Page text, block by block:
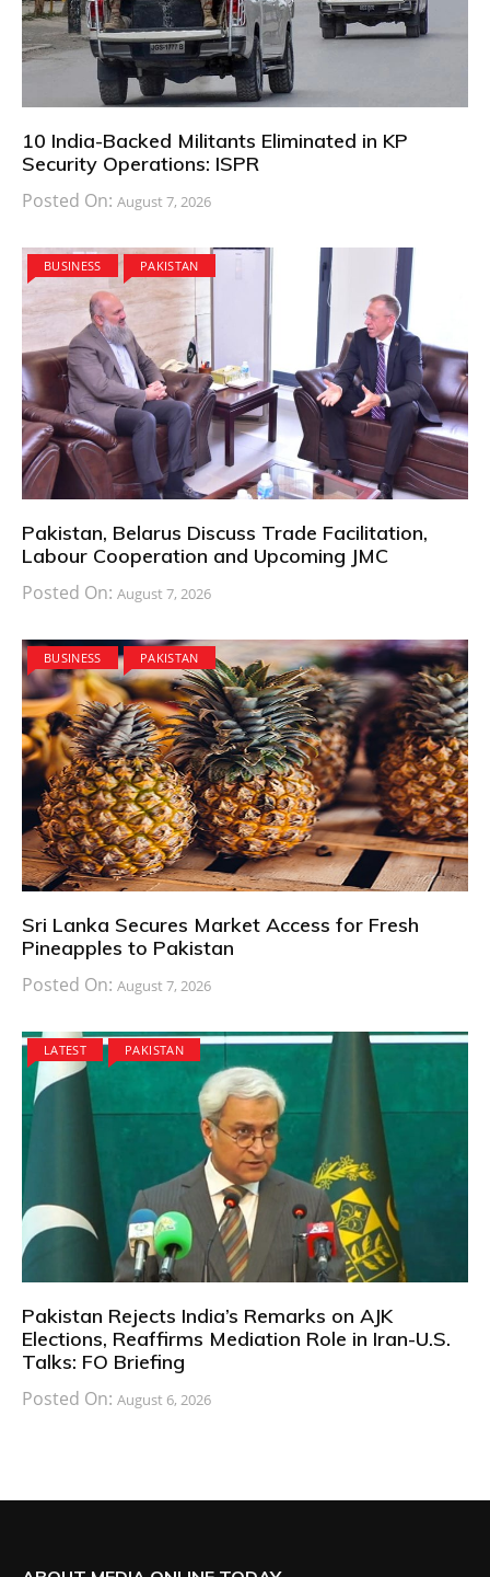
10 India-Backed Militants Eliminated in KP
Security Operations: ISPR
Posted On: August 7, 2026
BUSINESS PAKISTAN
Pakistan, Belarus Discuss Trade Facilitation,
Labour Cooperation and Upcoming JMC
Posted On: August 7, 2026
BUSINESS PAKISTAN
Sri Lanka Secures Market Access for Fresh
Pineapples to Pakistan
Posted On: August 7, 2026
LATEST PAKISTAN
Pakistan Rejects India’s Remarks on AJK
Elections, Reaffirms Mediation Role in Iran-U.S.
Talks: FO Briefing
Posted On: August 6, 2026